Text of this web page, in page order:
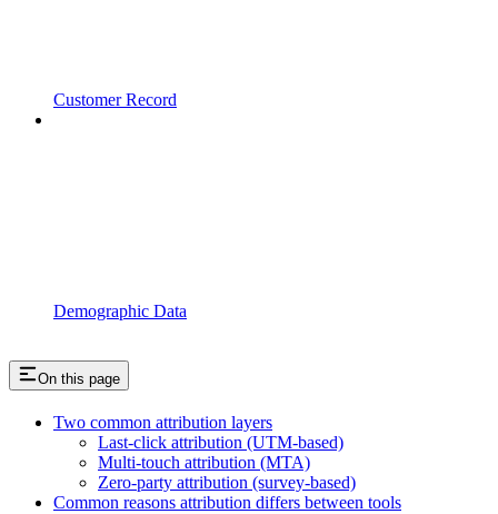
Customer Record
Demographic Data
On this page
Two common attribution layers
Last-click attribution (UTM-based)
Multi-touch attribution (MTA)
Zero-party attribution (survey-based)
Common reasons attribution differs between tools